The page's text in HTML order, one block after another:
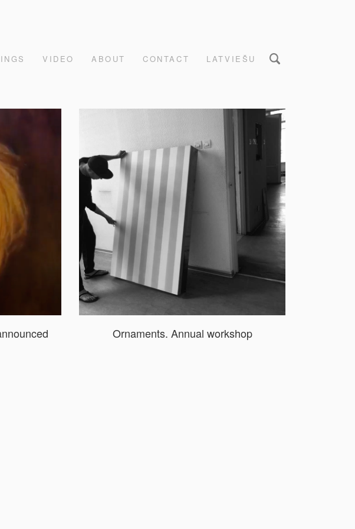
VIDEO ABOUT CONTACT LATVIEŠU
Ornaments. Annual workshop